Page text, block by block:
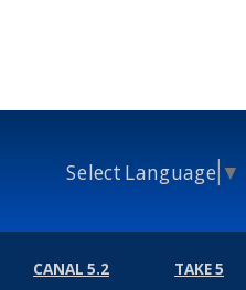
Select Language ▼
CANAL 5.2 TAKE 5